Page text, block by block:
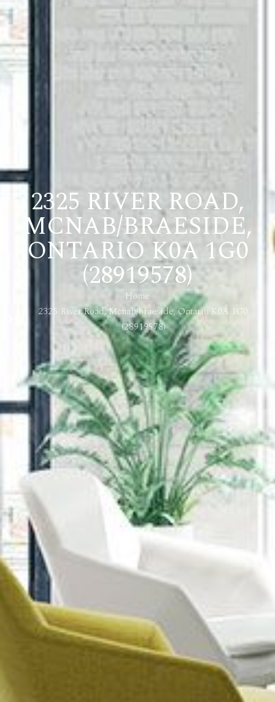
2325 RIVER ROAD,
MCNAB/BRAESIDE,
ONTARIO K0A 1G0
(28919578)
Home
2325 River Road, Mcnab/braeside, Ontario K0A 1G0
(28919578)